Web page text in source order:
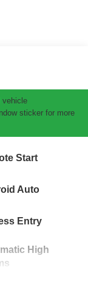
vehicle
sticker for more
Start
Auto
Entry
High